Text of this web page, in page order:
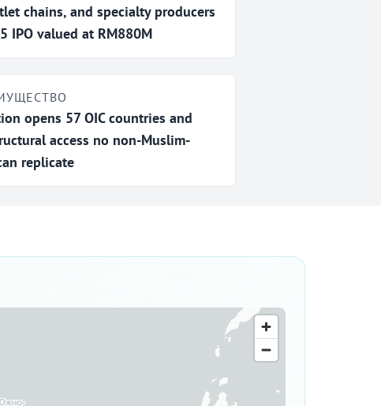
chains, and specialty producers
IPO valued at RM880M
opens 57 OIC countries and
access no non-Muslim-
replicate